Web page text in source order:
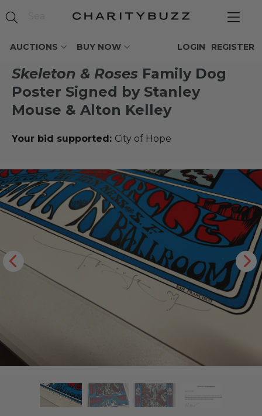
AUCTIONS BUY NOW REGISTER
LOGIN
Skeleton & Roses Family Dog
Poster Signed by Stanley
Mouse & Alton Kelley
Your bid supported: City of Hope